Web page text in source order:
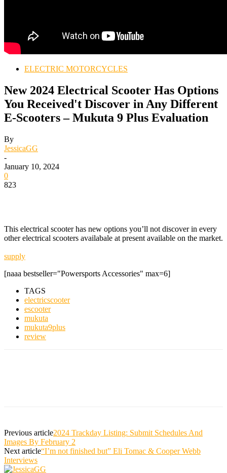
ELECTRIC MOTORCYCLES
New 2024 Electrical Scooter Has Options
You Received't Discover in Any Different
E-Scooters – Mukuta 9 Plus Evaluation
By
JessicaGG
-
January 10, 2024
0
823
This electrical scooter has new options you’ll not discover in every
other electrical scooters availabale at present available on the market.
supply
[naaa bestseller="Powersports Accessories" max=6]
TAGS
electricscooter
escooter
mukuta
mukuta9plus
review
Previous article2024 Trackday Listing: Submit Schedules And
Images By February 2
Next article“I’m not finished but” Eli Tomac & Cooper Webb
Interviews